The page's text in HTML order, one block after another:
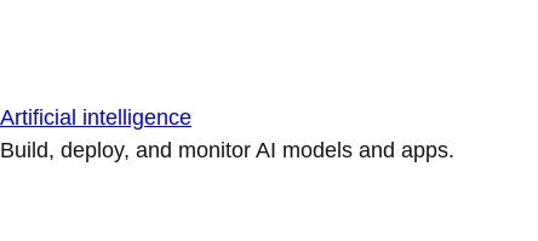
Artificial intelligence
Build, deploy, and monitor AI models and apps.